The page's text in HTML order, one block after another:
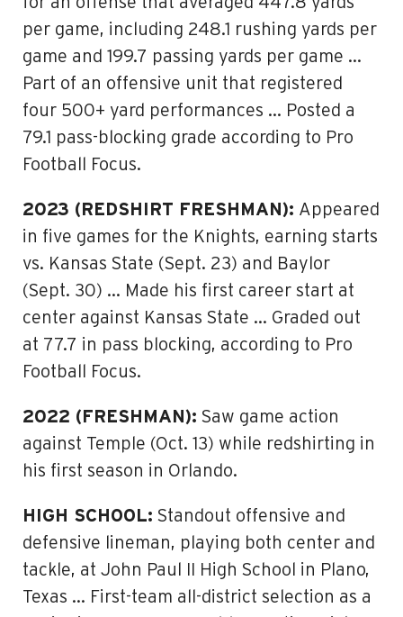
per game, including 248.1 rushing yards per
game and 199.7 passing yards per game …
Part of an offensive unit that registered
four 500+ yard performances … Posted a
79.1 pass-blocking grade according to Pro
Football Focus.
2023 (REDSHIRT FRESHMAN): Appeared
in five games for the Knights, earning starts
vs. Kansas State (Sept. 23) and Baylor
(Sept. 30) … Made his first career start at
center against Kansas State … Graded out
at 77.7 in pass blocking, according to Pro
Football Focus.
2022 (FRESHMAN): Saw game action
against Temple (Oct. 13) while redshirting in
his first season in Orlando.
HIGH SCHOOL: Standout offensive and
defensive lineman, playing both center and
tackle, at John Paul II High School in Plano,
Texas … First-team all-district selection as a